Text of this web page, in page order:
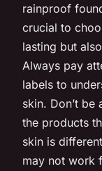
rainproof
crucial to
lasting but
Always pay
labels to
skin. Don’t
the products
skin is
may not work